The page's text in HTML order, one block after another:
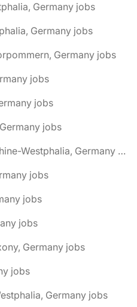
Germany jobs
Germany jobs
Germany jobs
jobs
jobs
jobs
🌎 Castrop-Rauxel, North Rhine-Westphalia, Germany jobs
jobs
jobs
jobs
Germany jobs
jobs
Germany jobs